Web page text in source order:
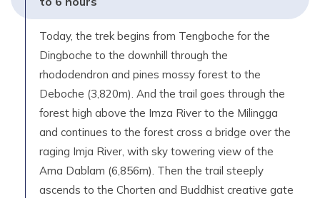
Today, the trek begins from Tengboche for the
Dingboche to the downhill through the
rhododendron and pines mossy forest to the
Deboche (3,820m). And the trail goes through the
forest high above the Imza River to the Milingga
and continues to the forest cross a bridge over the
raging Imja River, with sky towering view of the
Ama Dablam (6,856m). Then the trail steeply
ascends to the Chorten and Buddhist creative gate